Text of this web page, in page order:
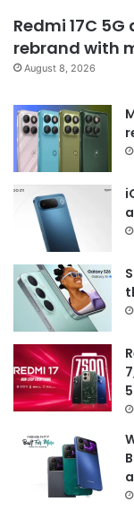
Redmi 17C
rebrand with
August 8, 2026